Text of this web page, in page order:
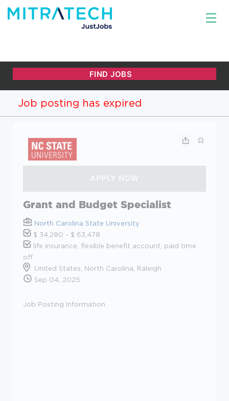
Job posting has expired
Grant and Budget Specialist
North Carolina State University
$ 34,280 - $ 63,478
life insurance, flexible benefit account, paid time
off
United States, North Carolina, Raleigh
Sep 04, 2025
Job Posting Information